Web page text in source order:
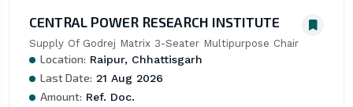
CENTRAL POWER RESEARCH INSTITUTE
Supply Of Godrej Matrix 3-Seater Multipurpose Chair
Location: Raipur, Chhattisgarh
Last Date: 21 Aug 2026
Amount: Ref. Doc.